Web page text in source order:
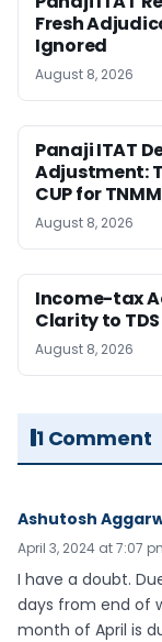
Fresh
Ignored
August 8, 2026
Panaji ITAT
Adjustment:
CUP for TNMM
August 8, 2026
Income-tax
Clarity to
August 8, 2026
1 Comment
Ashutosh
April 3, 2024 at 7:07
I have a doubt.
days from end of
month of April is